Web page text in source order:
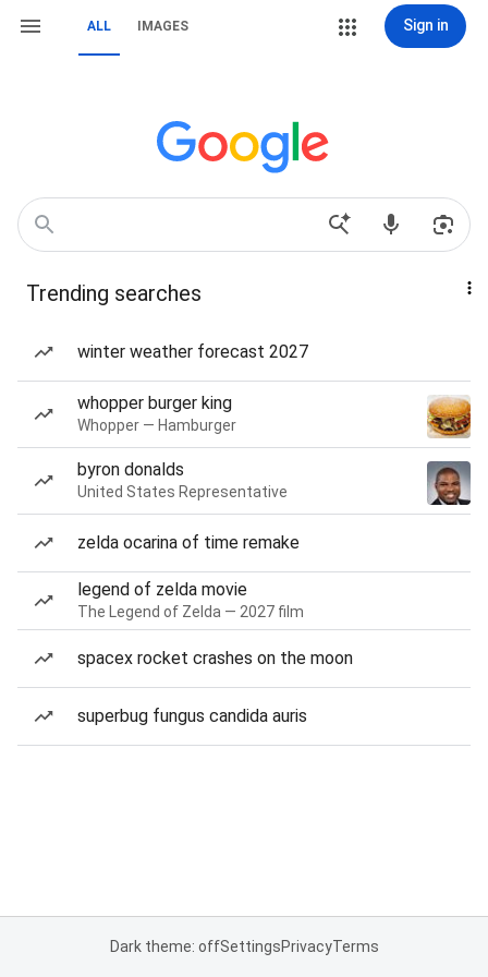
ALL IMAGES Sign in
Trending searches
winter weather forecast 2027
whopper burger king
Whopper — Hamburger
byron donalds
United States Representative
zelda ocarina of time remake
legend of zelda movie
The Legend of Zelda — 2027 film
spacex rocket crashes on the moon
superbug fungus candida auris
Dark theme: offSettingsPrivacyTerms